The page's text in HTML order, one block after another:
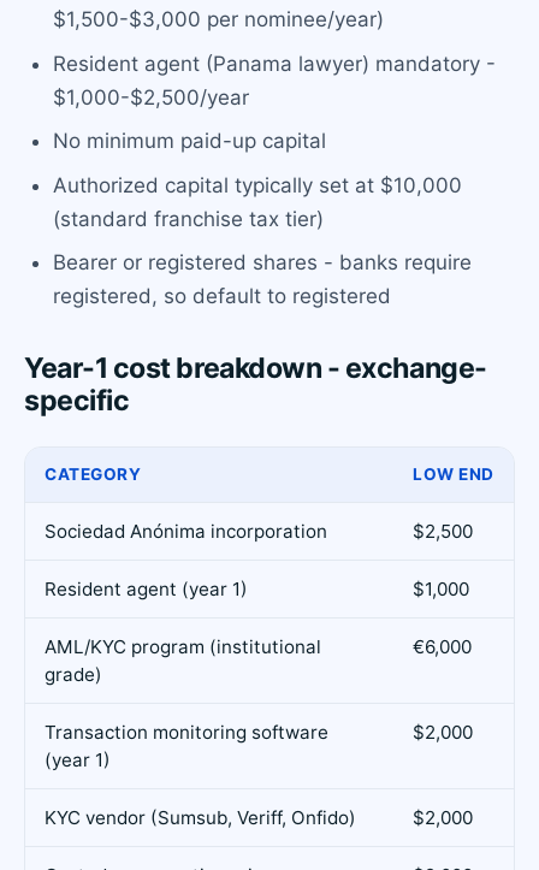
$1,500-$3,000 per nominee/year)
Resident agent (Panama lawyer) mandatory -
$1,000-$2,500/year
No minimum paid-up capital
Authorized capital typically set at $10,000
(standard franchise tax tier)
Bearer or registered shares - banks require
registered, so default to registered
Year-1 cost breakdown - exchange-
specific
CATEGORY LOW END
Sociedad Anónima incorporation $2,500
Resident agent (year 1) $1,000
AML/KYC program (institutional
grade)
€6,000
Transaction monitoring software
(year 1)
$2,000
KYC vendor (Sumsub, Veriff, Onfido) $2,000